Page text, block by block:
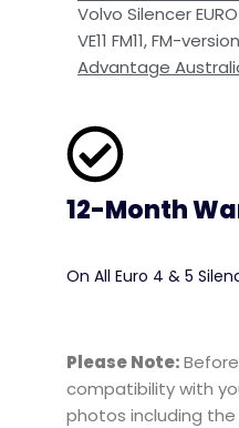
Volvo Silencer
VE11 FM11, FM-
Advantage
12-Month
On All Euro 4 & 5
Please Note:
compatibility with
photos including